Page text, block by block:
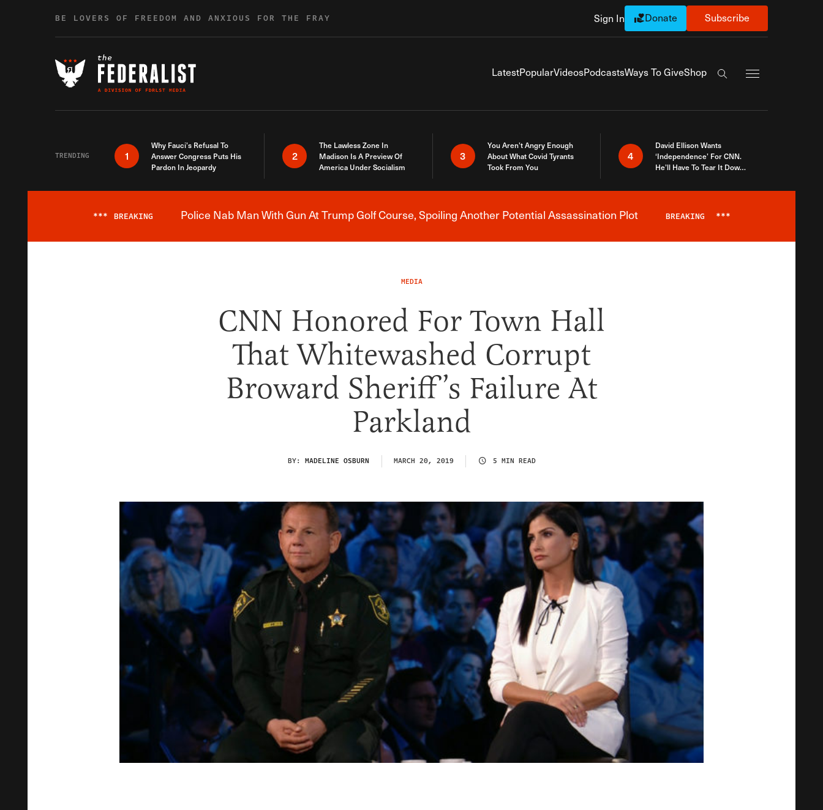
BE LOVERS OF FREEDOM AND ANXIOUS FOR THE FRAY Sign In Donate Subscribe
LatestPopularVideosPodcastsWays To GiveShop
Search the site
TRENDING 1
Why Fauci’s Refusal To
Answer Congress Puts His
Pardon In Jeopardy
2
The Lawless Zone In
Madison Is A Preview Of
America Under Socialism
3
You Aren’t Angry Enough
About What Covid Tyrants
Took From You
4
David Ellison Wants
‘Independence’ For CNN.
He’ll Have To Tear It Down
Breaking News Alert
*** BREAKING Police Nab Man With Gun At Trump Golf Course, Spoiling Another Potential Assassination Plot BREAKING ***
MEDIA
CNN Honored For Town Hall
That Whitewashed Corrupt
Broward Sheriff’s Failure At
Parkland
BY: MADELINE OSBURN MARCH 20, 2019 5 MIN READ